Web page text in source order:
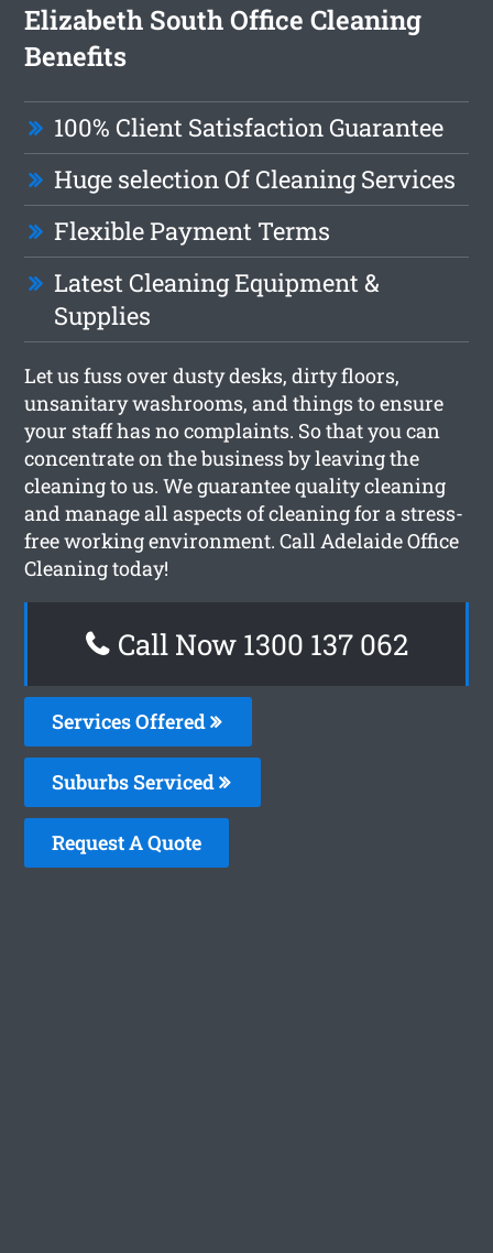
Elizabeth South Office Cleaning
Benefits
100% Client Satisfaction Guarantee
Huge selection Of Cleaning Services
Flexible Payment Terms
Latest Cleaning Equipment &
Supplies
Let us fuss over dusty desks, dirty floors,
unsanitary washrooms, and things to ensure
your staff has no complaints. So that you can
concentrate on the business by leaving the
cleaning to us. We guarantee quality cleaning
and manage all aspects of cleaning for a stress-
free working environment. Call Adelaide Office
Cleaning today!
Call Now 1300 137 062
Services Offered
Suburbs Serviced
Request A Quote